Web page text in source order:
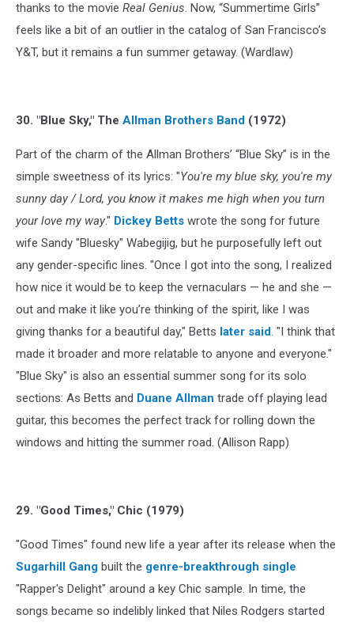
thanks to the movie Real Genius. Now, “Summertime Girls”
feels like a bit of an outlier in the catalog of San Francisco’s
Y&T, but it remains a fun summer getaway. (Wardlaw)
30. "Blue Sky," The Allman Brothers Band (1972)
Part of the charm of the Allman Brothers’ “Blue Sky” is in the
simple sweetness of its lyrics: "You're my blue sky, you're my
sunny day / Lord, you know it makes me high when you turn
your love my way." Dickey Betts wrote the song for future
wife Sandy "Bluesky" Wabegijig, but he purposefully left out
any gender-specific lines. "Once I got into the song, I realized
how nice it would be to keep the vernaculars — he and she —
out and make it like you’re thinking of the spirit, like I was
giving thanks for a beautiful day," Betts later said. "I think that
made it broader and more relatable to anyone and everyone."
"Blue Sky" is also an essential summer song for its solo
sections: As Betts and Duane Allman trade off playing lead
guitar, this becomes the perfect track for rolling down the
windows and hitting the summer road. (Allison Rapp)
29. "Good Times," Chic (1979)
"Good Times" found new life a year after its release when the
Sugarhill Gang built the genre-breakthrough single
"Rapper's Delight" around a key Chic sample. In time, the
songs became so indelibly linked that Niles Rodgers started